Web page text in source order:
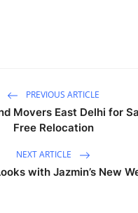
PREVIOUS ARTICLE
Movers East Delhi for
Free Relocation
NEXT ARTICLE
with Jazmin’s New